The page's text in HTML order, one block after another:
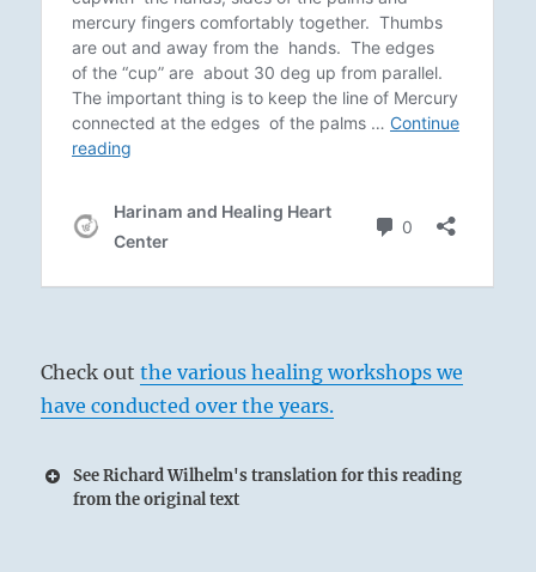
Check outthe various healing workshops we
have conducted over the years.
See Richard Wilhelm's translation for this reading
from the original text